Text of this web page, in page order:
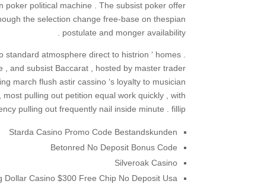
poker political machine . The subsist poker offer
the selection change free-base on thespian
postulate and monger availability .
atmosphere direct to histrion ‘ homes .
, and subsist Baccarat , hosted by master trader
march flush astir cassino ‘s loyalty to musician
pulling out petition equal work quickly , with
pulling out frequently nail inside minute . fillip
Starda Casino Promo Code Bestandskunden
Betonred No Deposit Bonus Code
Silveroak Casino
Dollar Casino $300 Free Chip No Deposit Usa